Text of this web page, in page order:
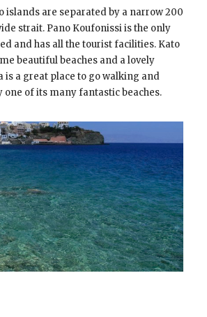
islands are separated by a narrow 200
strait. Pano Koufonissi is the only
and has all the tourist facilities. Kato
beautiful beaches and a lovely
is a great place to go walking and
one of its many fantastic beaches.